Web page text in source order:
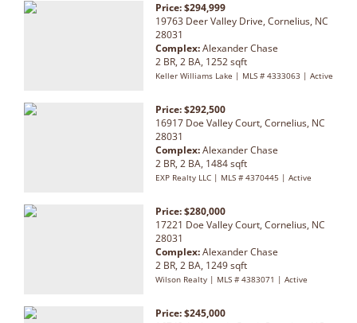
Price: $294,999
19763 Deer Valley Drive, Cornelius, NC
28031
Complex:Alexander Chase
2 BR, 2 BA, 1252 sqft
Keller Williams Lake | MLS # 4333063 | Active
Price: $292,500
16917 Doe Valley Court, Cornelius, NC
28031
Complex:Alexander Chase
2 BR, 2 BA, 1484 sqft
EXP Realty LLC | MLS # 4370445 | Active
Price: $280,000
17221 Doe Valley Court, Cornelius, NC
28031
Complex:Alexander Chase
2 BR, 2 BA, 1249 sqft
Wilson Realty | MLS # 4383071 | Active
Price: $245,000